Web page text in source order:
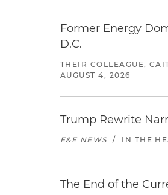
Former Energy
D.C.
THEIR COLLEAGUE,
AUGUST 4, 2026
Trump Rewrite
E&E NEWS / IN THE
The End of the